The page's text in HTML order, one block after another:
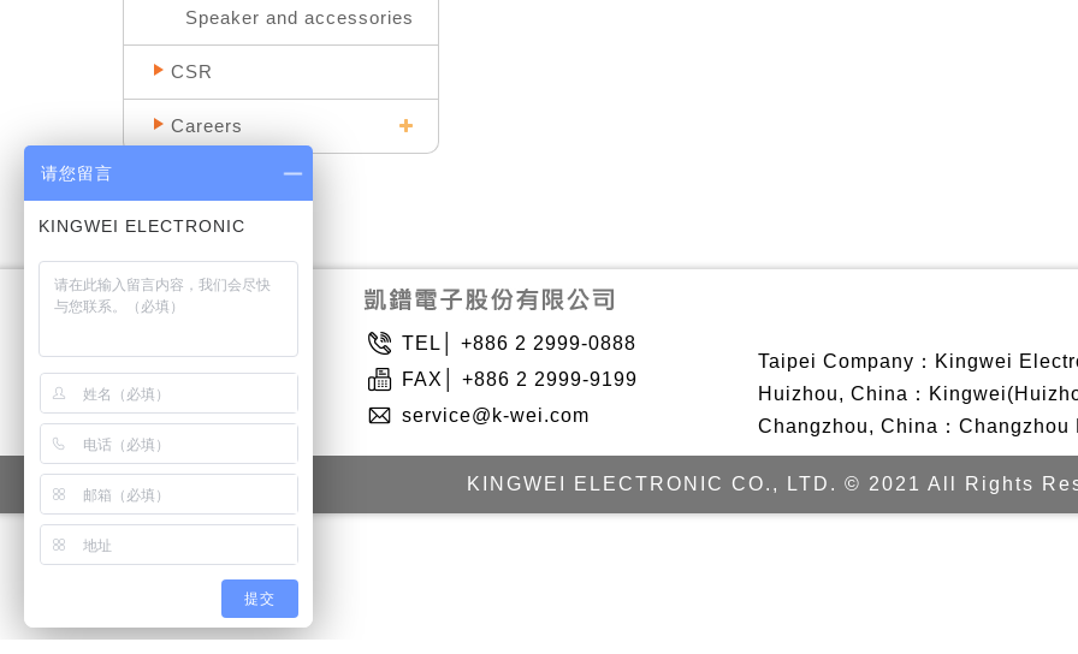
Speaker and accessories
CSR
Careers
TEL│ +886 2 2999-0888
FAX│ +886 2 2999-9199
service@k-wei.com
Taipei Company：Kingwei
Huizhou, China：
Changzhou, China：
KINGWEI ELECTRONIC CO., LTD. © 2021 All Rights
请您留言
提交